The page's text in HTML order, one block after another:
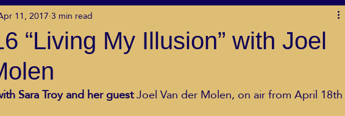
& Writers
“Living My Illusion” with Joel
11, 20173 min read
Sara Troy and her guest Joel Van der Molen, on air from April 18th